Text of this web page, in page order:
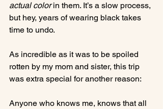
actual color in them. It’s a slow process,
but hey, years of wearing black takes
time to undo.
As incredible as it was to be spoiled
rotten by my mom and sister, this trip
was extra special for another reason:
Anyone who knows me, knows that all